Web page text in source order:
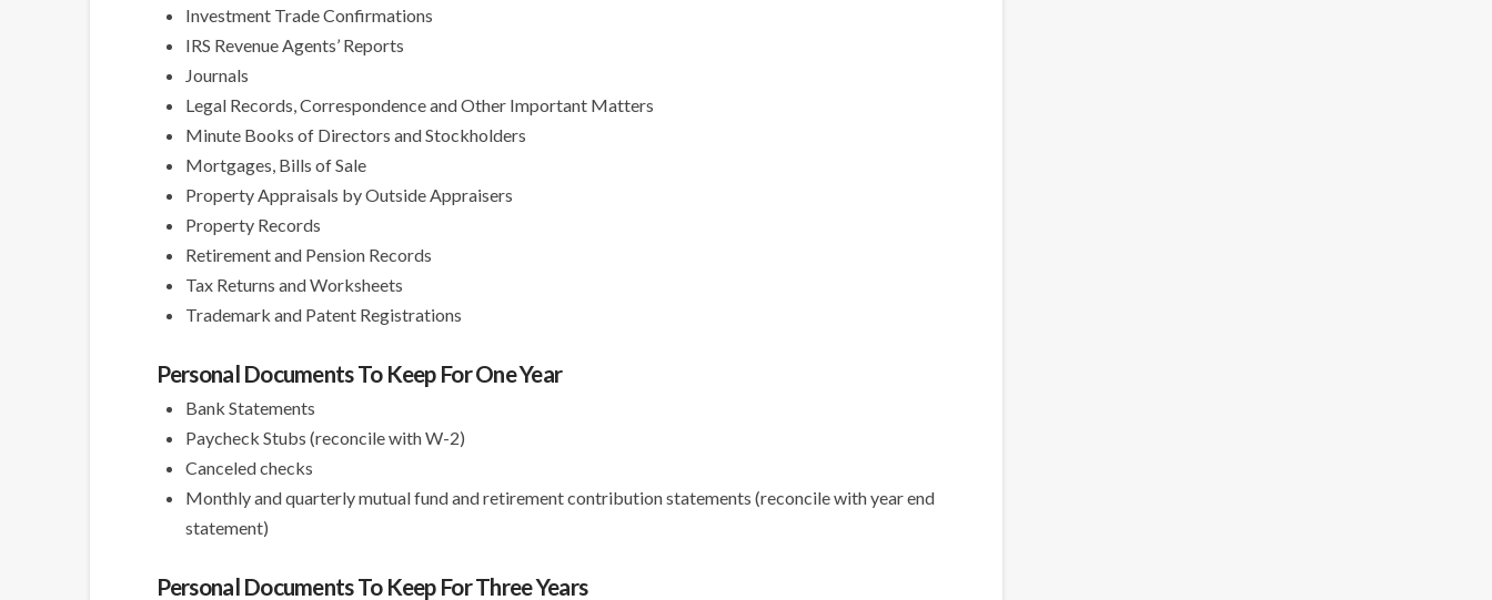
Investment Trade Confirmations
IRS Revenue Agents’ Reports
Journals
Legal Records, Correspondence and Other Important Matters
Minute Books of Directors and Stockholders
Mortgages, Bills of Sale
Property Appraisals by Outside Appraisers
Property Records
Retirement and Pension Records
Tax Returns and Worksheets
Trademark and Patent Registrations
Personal Documents To Keep For One Year
Bank Statements
Paycheck Stubs (reconcile with W-2)
Canceled checks
Monthly and quarterly mutual fund and retirement contribution statements (reconcile with year end
statement)
Personal Documents To Keep For Three Years